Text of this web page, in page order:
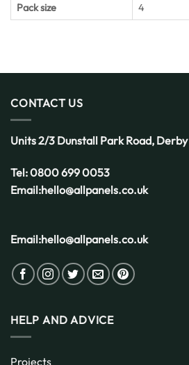
Pack size
4
CONTACT US
Units 2/3 Dunstall Park Road, Derby
Tel:0800 699 0053
Email:hello@allpanels.co.uk
Email:hello@allpanels.co.uk
HELP AND ADVICE
Projects